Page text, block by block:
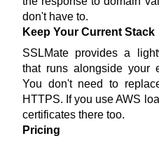
don't have to.
Keep Your Current Stack
SSLMate provides a
that runs alongside your
You don't need to
HTTPS. If you use AWS
certificates there too.
Pricing